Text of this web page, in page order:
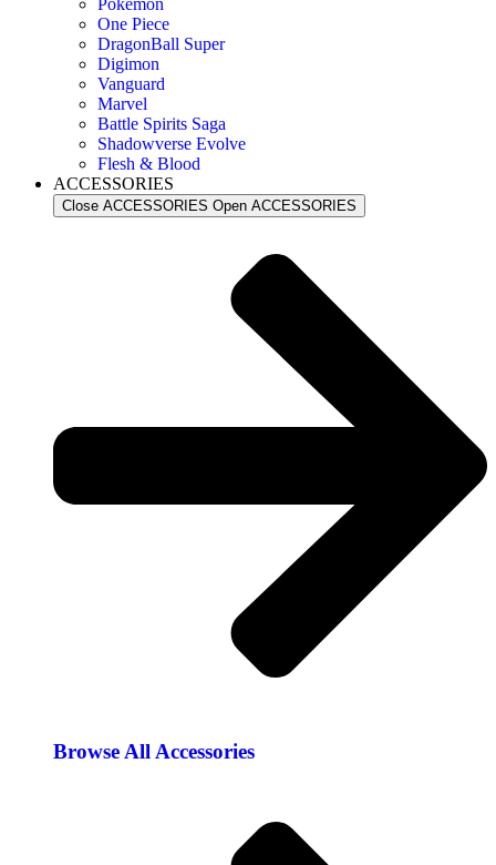
Pokémon
One Piece
DragonBall Super
Digimon
Vanguard
Marvel
Battle Spirits Saga
Shadowverse Evolve
Flesh & Blood
ACCESSORIES
Close ACCESSORIES Open ACCESSORIES
Browse All Accessories​